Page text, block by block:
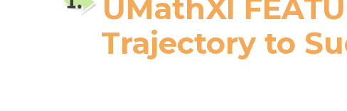
UMathXI
Trajectory to